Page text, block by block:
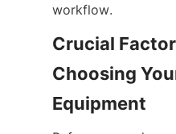
workflow.
Crucial
Choosing
Equipment